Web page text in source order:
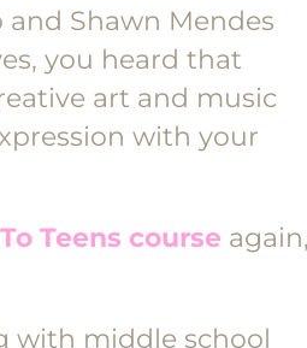
and Shawn Mendes
you heard that
art and music
with your
Teens course
with middle school